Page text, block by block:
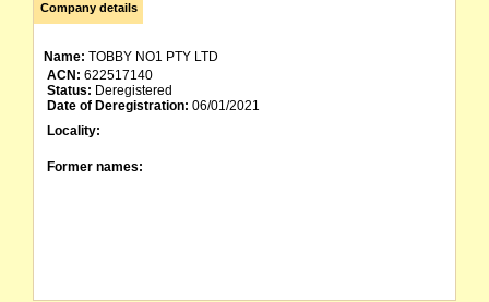
Company details
Name: TOBBY NO1 PTY LTD
ACN: 622517140
Status: Deregistered
Date of Deregistration: 06/01/2021
Locality:
Former names: